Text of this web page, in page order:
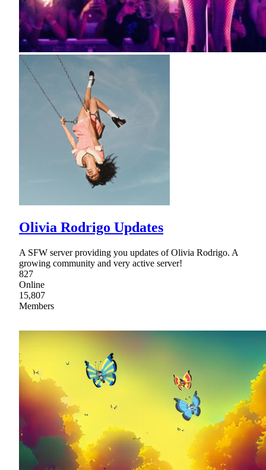
Olivia Rodrigo Updates
A SFW server providing you updates of Olivia Rodrigo. A
growing community and very active server!
827
Online
15,807
Members